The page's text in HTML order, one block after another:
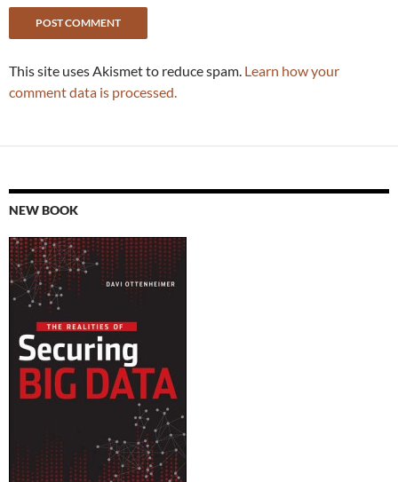
This site uses Akismet to reduce spam. Learn how your
comment data is processed.
NEW BOOK